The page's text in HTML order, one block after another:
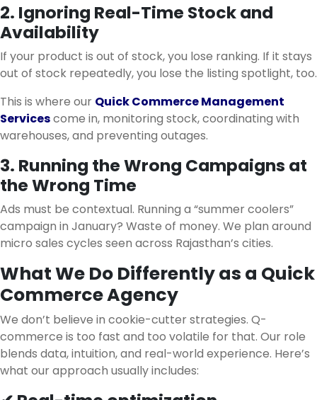
2. Ignoring Real-Time Stock and
Availability
If your product is out of stock, you lose ranking. If it stays
out of stock repeatedly, you lose the listing spotlight, too.
This is where our Quick Commerce Management
Servicescome in, monitoring stock, coordinating with
warehouses, and preventing outages.
3. Running the Wrong Campaigns at
the Wrong Time
Ads must be contextual. Running a “summer coolers”
campaign in January? Waste of money. We plan around
micro sales cycles seen across Rajasthan’s cities.
What We Do Differently as a Quick
Commerce Agency
We don’t believe in cookie-cutter strategies. Q-
commerce is too fast and too volatile for that. Our role
blends data, intuition, and real-world experience. Here’s
what our approach usually includes: